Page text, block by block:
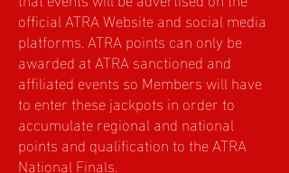
official ATRA Website and social media
platforms. ATRA points can only be
awarded at ATRA sanctioned and
affiliated events so Members will have
to enter these jackpots in order to
accumulate regional and national
points and qualification to the ATRA
National Finals.